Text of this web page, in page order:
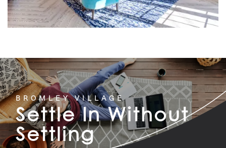
BROMLEY VILLAGE
Settle In Without
Settling